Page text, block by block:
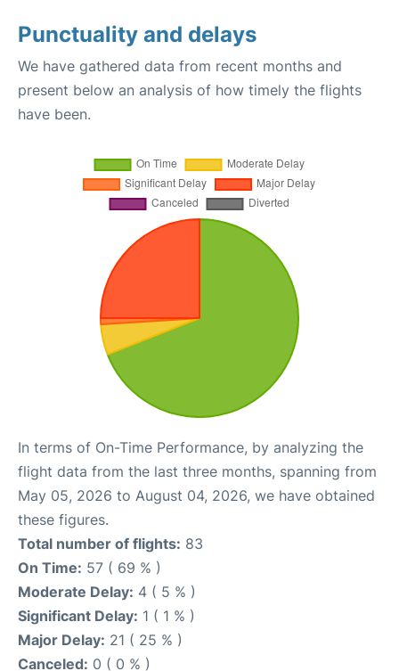
Punctuality and delays
We have gathered data from recent months and
present below an analysis of how timely the flights
have been.
In terms of On-Time Performance, by analyzing the
flight data from the last three months, spanning from
May 05, 2026 to August 04, 2026, we have obtained
these figures.
Total number of flights: 83
On Time: 57 ( 69 % )
Moderate Delay: 4 ( 5 % )
Significant Delay: 1 ( 1 % )
Major Delay: 21 ( 25 % )
Canceled: 0 ( 0 % )